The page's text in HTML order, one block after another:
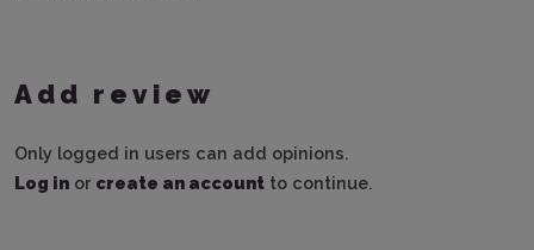
Add review
Only logged in users can add opinions.
Log in or create an account to continue.